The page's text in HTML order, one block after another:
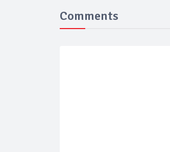
Comments